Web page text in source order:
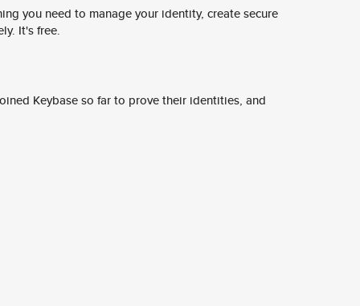
you need to manage your identity, create secure
It's free.
Keybase so far to prove their identities, and